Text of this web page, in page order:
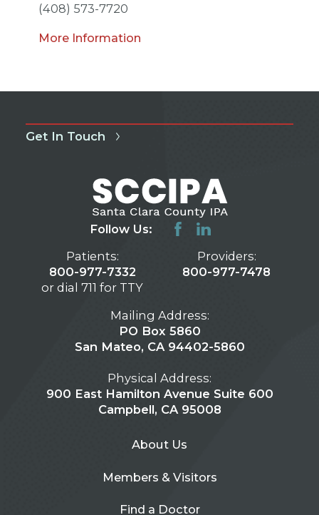
(408) 573-7720
More Information
Get In Touch
Follow Us:
Patients:
800-977-7332
or dial 711 for TTY
Providers:
800-977-7478
Mailing Address:
PO Box 5860
San Mateo, CA 94402-5860
Physical Address:
900 East Hamilton Avenue Suite 600
Campbell, CA 95008
About Us
Members & Visitors
Find a Doctor